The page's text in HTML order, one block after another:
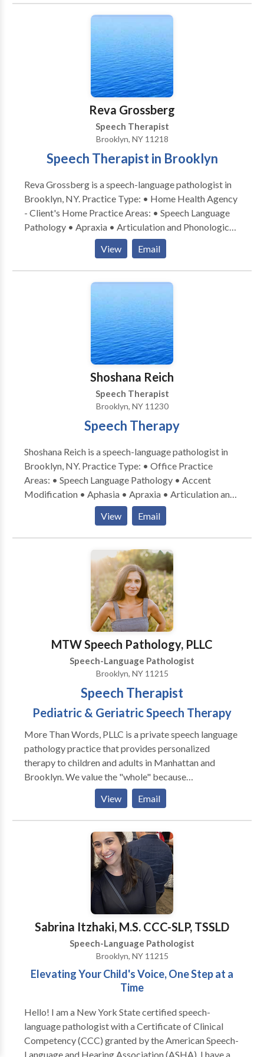
Reva Grossberg
Speech Therapist
Brooklyn, NY 11218
Speech Therapist in Brooklyn
Reva Grossberg is a speech-language pathologist in
Brooklyn, NY. Practice Type: • Home Health Agency
- Client's Home Practice Areas: • Speech Language
Pathology • Apraxia • Articulation and Phonological
Process Disorders • Autism • Cognitive-
Communication Disorders • Fluency and fluency
disorders • Language acquisition disorders •
Learning disabilities • Multilingualism • Phonology
View Email
Shoshana Reich
Speech Therapist
Brooklyn, NY 11230
Speech Therapy
Shoshana Reich is a speech-language pathologist in
Brooklyn, NY. Practice Type: • Office Practice
Areas: • Speech Language Pathology • Accent
Modification • Aphasia • Apraxia • Articulation and
Phonological Process Disorders • Language
acquisition disorders • Learning disabilities •
Phonology Disorders • Speech Therapy Please
contact Shoshana Reich for a consultation.
View Email
MTW Speech Pathology, PLLC
Speech-Language Pathologist
Brooklyn, NY 11215
Speech Therapist
Pediatric & Geriatric Speech Therapy
More Than Words, PLLC is a private speech language
pathology practice that provides personalized
therapy to children and adults in Manhattan and
Brooklyn. We value the "whole" because
communication is far more than words. We specialize
in providing interventions and evaluations that are
designed for each unique profile, incorporating
individual strengths and preferences with evidence
based practice. We believe that one size does not fit
all. More Than Words provides home or school-
based services and treats a wide range of difficulties
across the life span.
View Email
Sabrina Itzhaki, M.S. CCC-SLP, TSSLD
Speech-Language Pathologist
Brooklyn, NY 11215
Elevating Your Child's Voice, One Step at a
Time
Hello! I am a New York State certified speech-
language pathologist with a Certificate of Clinical
Competency (CCC) granted by the American Speech-
Language and Hearing Association (ASHA). I have a